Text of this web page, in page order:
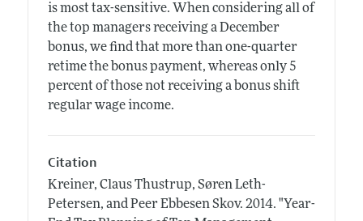
is most tax-sensitive. When considering all of
the top managers receiving a December
bonus, we find that more than one-quarter
retime the bonus payment, whereas only 5
percent of those not receiving a bonus shift
regular wage income.
Citation
Kreiner, Claus Thustrup, Søren Leth-
Petersen, and Peer Ebbesen Skov. 2014. "Year-